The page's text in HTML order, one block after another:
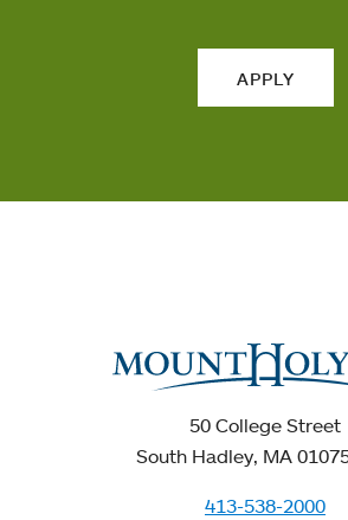
APPLY
50 College Street
South Hadley, MA
413-538-2000